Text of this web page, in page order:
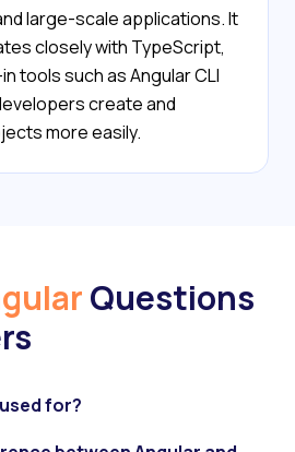
large-scale applications. It
closely with TypeScript,
tools such as Angular CLI
create and
more easily.
Questions
for?